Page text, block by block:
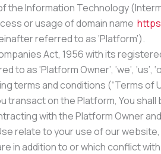
Information Technology
or usage of domain name
referred to as ‘Platform’).
Act, 1956 with its
as ‘Platform Owner’, ‘we’, ‘us’,
terms and conditions (“Terms of
on the Platform, You
with the Platform Owner
relate to your use of our
in addition to or which conflict